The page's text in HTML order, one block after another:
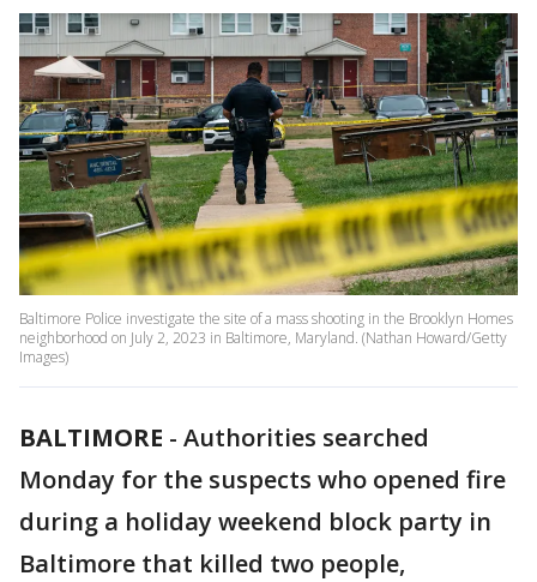
Baltimore Police investigate the site of a mass shooting in the Brooklyn Homes
neighborhood on July 2, 2023 in Baltimore, Maryland. (Nathan Howard/Getty
Images)
BALTIMORE - Authorities searched
Monday for the suspects who opened fire
during a holiday weekend block party in
Baltimore that killed two people,